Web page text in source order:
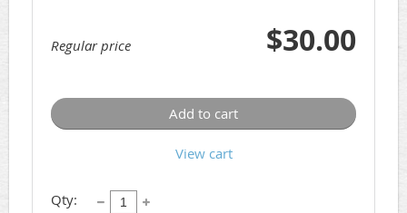
Regular price $30.00
Add to cart
View cart
Qty: